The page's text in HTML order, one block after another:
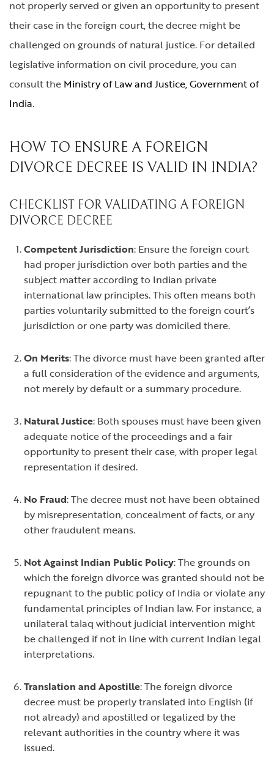
not properly served or given an opportunity to present
their case in the foreign court, the decree might be
challenged on grounds of natural justice. For detailed
legislative information on civil procedure, you can
consult the Ministry of Law and Justice, Government of
India.
HOW TO ENSURE A FOREIGN
DIVORCE DECREE IS VALID IN INDIA?
CHECKLIST FOR VALIDATING A FOREIGN
DIVORCE DECREE
Competent Jurisdiction: Ensure the foreign court
had proper jurisdiction over both parties and the
subject matter according to Indian private
international law principles. This often means both
parties voluntarily submitted to the foreign court’s
jurisdiction or one party was domiciled there.
On Merits: The divorce must have been granted after
a full consideration of the evidence and arguments,
not merely by default or a summary procedure.
Natural Justice: Both spouses must have been given
adequate notice of the proceedings and a fair
opportunity to present their case, with proper legal
representation if desired.
No Fraud: The decree must not have been obtained
by misrepresentation, concealment of facts, or any
other fraudulent means.
Not Against Indian Public Policy: The grounds on
which the foreign divorce was granted should not be
repugnant to the public policy of India or violate any
fundamental principles of Indian law. For instance, a
unilateraltalaq without judicial intervention might
be challenged if not in line with current Indian legal
interpretations.
Translation and Apostille: The foreign divorce
decree must be properly translated into English (if
not already) and apostilled or legalized by the
relevant authorities in the country where it was
issued.